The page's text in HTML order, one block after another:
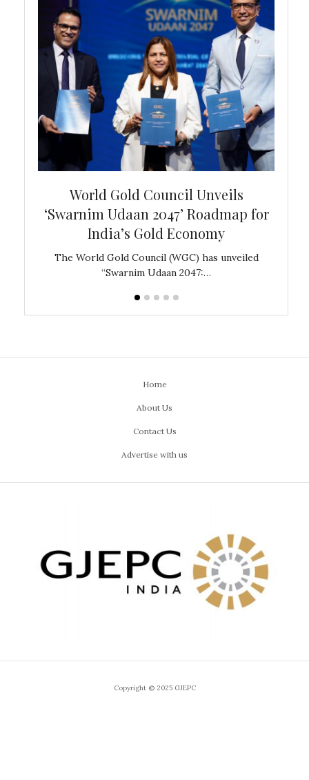
World Gold Council Unveils
‘Swarnim Udaan 2047’ Roadmap for
India’s Gold Economy
The World Gold Council (WGC) has unveiled
“Swarnim Udaan 2047:…
Home
About Us
Contact Us
Advertise with us
Copyright © 2025 GJEPC